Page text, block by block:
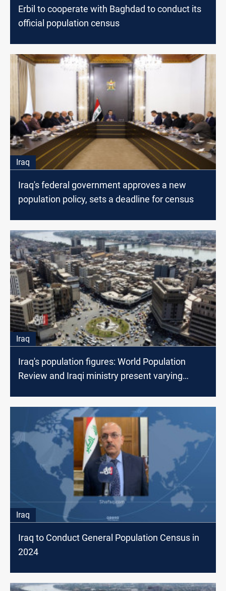
Erbil to cooperate with Baghdad to conduct its
official population census
Iraq
Iraq's federal government approves a new
population policy, sets a deadline for census
Iraq
Iraq's population figures: World Population
Review and Iraqi ministry present varying
Iraq
Iraq to Conduct General Population Census in
2024